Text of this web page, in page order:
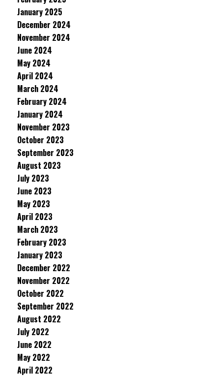
January 2025
December 2024
November 2024
June 2024
May 2024
April 2024
March 2024
February 2024
January 2024
November 2023
October 2023
September 2023
August 2023
July 2023
June 2023
May 2023
April 2023
March 2023
February 2023
January 2023
December 2022
November 2022
October 2022
September 2022
August 2022
July 2022
June 2022
May 2022
April 2022